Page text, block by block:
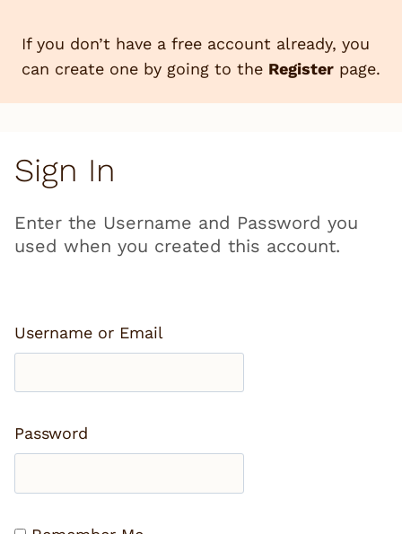
If you don’t have a free account already, you
can create one by going to the Register page.
Sign In
Enter the Username and Password you
used when you created this account.
Username or Email
Password